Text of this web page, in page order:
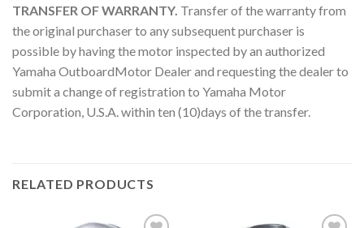
TRANSFER OF WARRANTY. Transfer of the warranty from
the original purchaser to any subsequent purchaser is
possible by having the motor inspected by an authorized
Yamaha OutboardMotor Dealer and requesting the dealer to
submit a change of registration to Yamaha Motor
Corporation, U.S.A. within ten (10)days of the transfer.
RELATED PRODUCTS